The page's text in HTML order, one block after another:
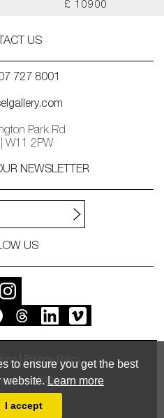
to ensure you get the best
website. Learn more
I accept
£ 10900
US
727 8001
Park Rd
W11 2PW
NEWSLETTER
US
Privacy Policy
2026
byMasterArt